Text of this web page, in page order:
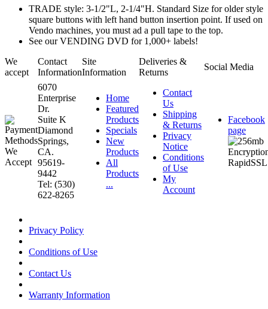
TRADE style: 3-1/2"L, 2-1/4"H. Standard Size for older style
square buttons with left hand button insertion point. If used on
Vendo machines, you must ad a pull tape to the top.
See our VENDING DVD for 1,000+ labels!
We
accept
Contact
Information
Site
Information
Deliveries &
Returns
Social Media
6070
Enterprise
Dr.
Suite K
Diamond
Springs,
CA.
95619-
9442
Tel: (530)
622-8265
Home
Featured
Products
Specials
New
Products
All
Products
...
Contact
Us
Shipping
& Returns
Privacy
Notice
Conditions
of Use
My
Account
Facebook
page
Privacy Policy
Conditions of Use
Contact Us
Warranty Information